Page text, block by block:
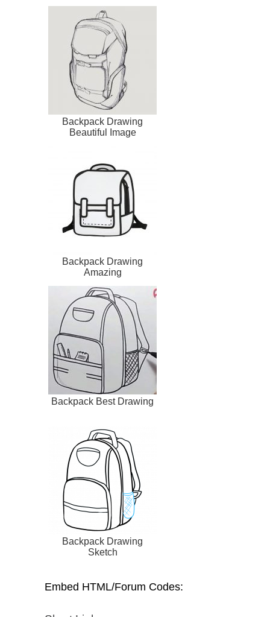
Backpack Drawing
Beautiful Image
Backpack Drawing
Amazing
Backpack Best Drawing
Backpack Drawing
Sketch
Embed HTML/Forum Codes: